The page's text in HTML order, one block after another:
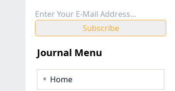
Subscribe
Journal Menu
Home